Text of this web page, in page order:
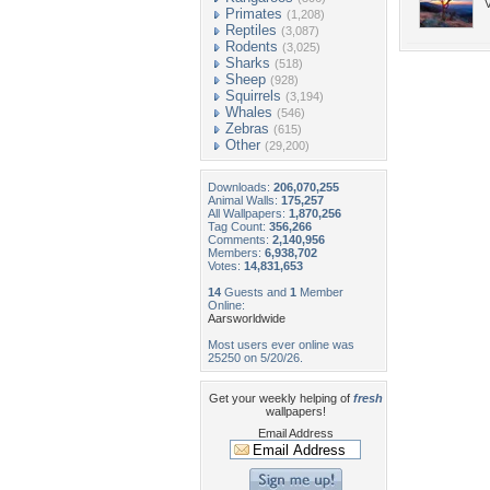
Primates (1,208)
Reptiles (3,087)
Rodents (3,025)
Sharks (518)
Sheep (928)
Squirrels (3,194)
Whales (546)
Zebras (615)
Other (29,200)
Downloads: 206,070,255
Animal Walls: 175,257
All Wallpapers: 1,870,256
Tag Count: 356,266
Comments: 2,140,956
Members: 6,938,702
Votes: 14,831,653
14 Guests and 1 Member
Online:
Aarsworldwide
Most users ever online was
25250 on 5/20/26.
Get your weekly helping of fresh
wallpapers!
Email Address